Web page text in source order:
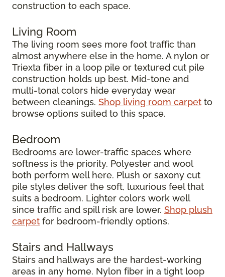
construction to each space.
Living Room
The living room sees more foot traffic than
almost anywhere else in the home. A nylon or
Triexta fiber in a loop pile or textured cut pile
construction holds up best. Mid-tone and
multi-tonal colors hide everyday wear
between cleanings. Shop living room carpet to
browse options suited to this space.
Bedroom
Bedrooms are lower-traffic spaces where
softness is the priority. Polyester and wool
both perform well here. Plush or saxony cut
pile styles deliver the soft, luxurious feel that
suits a bedroom. Lighter colors work well
since traffic and spill risk are lower. Shop plush
carpet for bedroom-friendly options.
Stairs and Hallways
Stairs and hallways are the hardest-working
areas in any home. Nylon fiber in a tight loop